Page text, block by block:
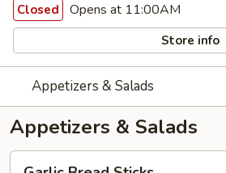
Closed Opens at 11:00AM
Store info
Appetizers & Salads
Appetizers & Salads